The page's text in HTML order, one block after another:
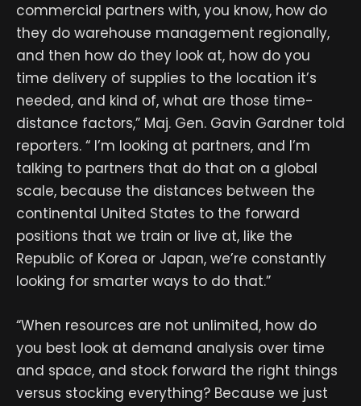
commercial partners with, you know, how do
they do warehouse management regionally,
and then how do they look at, how do you
time delivery of supplies to the location it’s
needed, and kind of, what are those time-
distance factors,” Maj. Gen. Gavin Gardner told
reporters. “ I’m looking at partners, and I’m
talking to partners that do that on a global
scale, because the distances between the
continental United States to the forward
positions that we train or live at, like the
Republic of Korea or Japan, we’re constantly
looking for smarter ways to do that.”
“When resources are not unlimited, how do
you best look at demand analysis over time
and space, and stock forward the right things
versus stocking everything? Because we just